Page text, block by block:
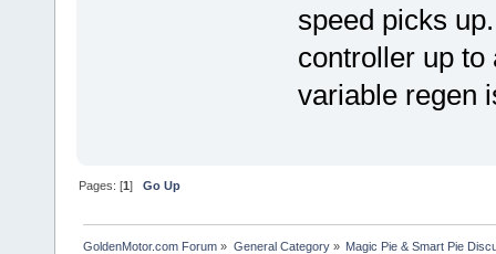
speed picks
controller up
variable regen
Pages: [1]Go Up
GoldenMotor.com Forum » General Category» Magic Pie & Smart Pie